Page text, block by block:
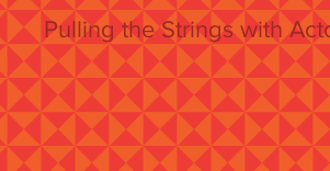
Pulling the Strings with